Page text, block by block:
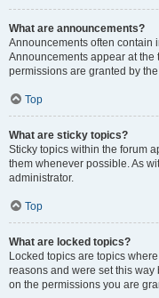
What are announcements?
Announcements often contain
Announcements appear at
permissions are granted by
Top
What are sticky topics?
Sticky topics within the forum
them whenever possible. As
administrator.
Top
What are locked topics?
Locked topics are topics
reasons and were set this
on the permissions you are